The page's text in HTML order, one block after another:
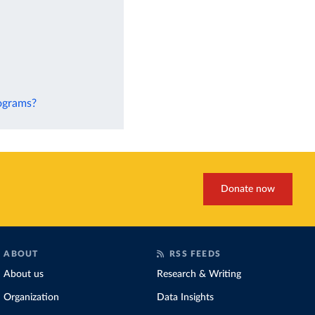
Donate now
ABOUT
About us
Organization
RSS FEEDS
Research & Writing
Data Insights